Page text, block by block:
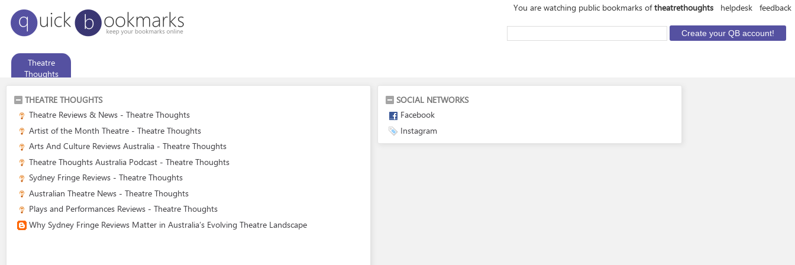
You are watching public bookmarks oftheatrethoughts helpdesk feedback
Theatre
Thoughts
THEATRE THOUGHTS
Theatre Reviews & News - Theatre Thoughts
Artist of the Month Theatre - Theatre Thoughts
Arts And Culture Reviews Australia - Theatre Thoughts
Theatre Thoughts Australia Podcast - Theatre Thoughts
Sydney Fringe Reviews - Theatre Thoughts
Australian Theatre News - Theatre Thoughts
Plays and Performances Reviews - Theatre Thoughts
Why Sydney Fringe Reviews Matter in Australia’s Evolving Theatre Landscape
SOCIAL NETWORKS
Facebook
Instagram